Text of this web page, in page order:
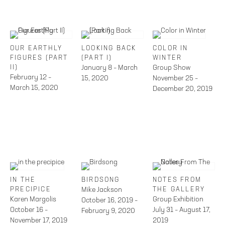
OUR EARTHLY
FIGURES (PART
February 12 –
March 15, 2020
LOOKING BACK
(PART I)
January 8 – March
15, 2020
COLOR IN
WINTER
Group Show
November 25 –
December 20, 2019
IN THE
PRECIPICE
Karen Margolis
October 16 –
November 17, 2019
BIRDSONG
Mike Jackson
October 16, 2019 –
February 9, 2020
NOTES FROM
THE GALLERY
Group Exhibition
July 31 – August 17,
2019